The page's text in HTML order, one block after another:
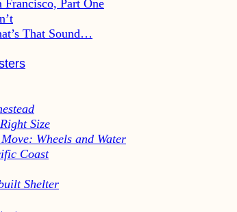
Part One
That Sound…
Size
Wheels and Water
Coast
Shelter